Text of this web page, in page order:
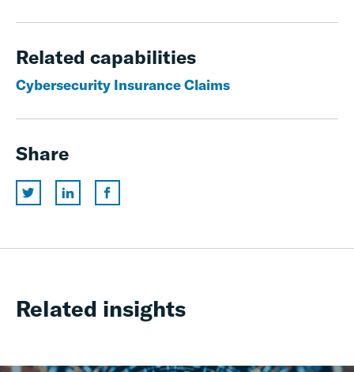
Related capabilities
Cybersecurity Insurance Claims
Share
Related insights